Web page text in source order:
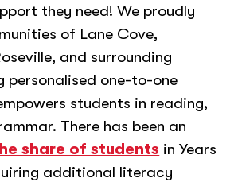
they need! We proudly
of Lane Cove,
and surrounding
personalised one-to-one
students in reading,
There has been an
share of students in Years
additional literacy